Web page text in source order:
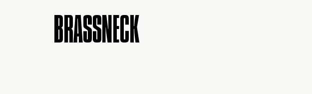
BRASSNECK